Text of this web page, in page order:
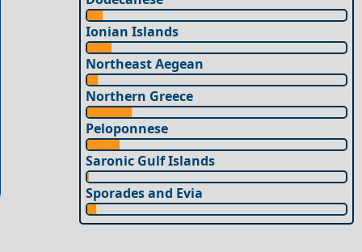
Ionian Islands
Northeast Aegean
Northern Greece
Peloponnese
Saronic Gulf Islands
Sporades and Evia